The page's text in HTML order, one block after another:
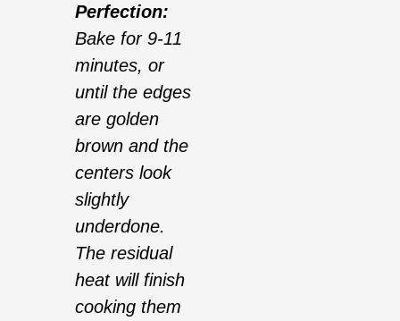
Perfection:
Bake for 9-11
minutes, or
until the edges
are golden
brown and the
centers look
slightly
underdone.
The residual
heat will finish
cooking them